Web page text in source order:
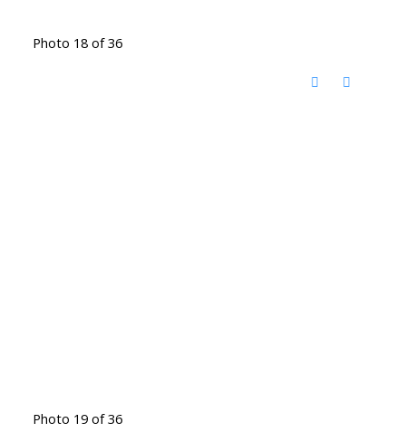
Photo 18 of 36
Photo 19 of 36